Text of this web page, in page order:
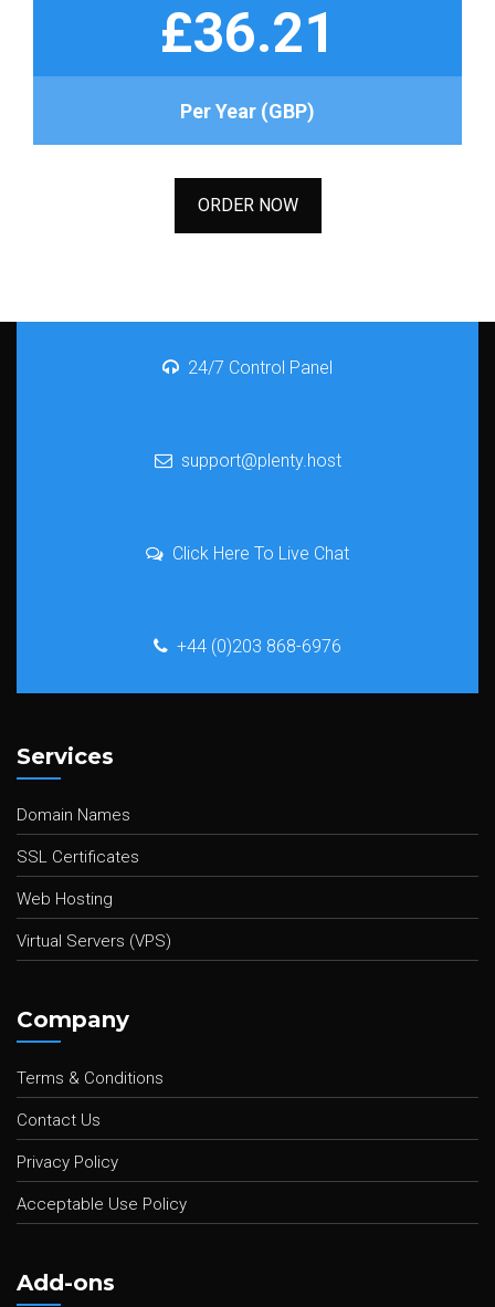
£36.21
Per Year (GBP)
ORDER NOW
24/7 Control Panel
support@plenty.host
Click Here To Live Chat
+44 (0)203 868-6976
Services
Domain Names
SSL Certificates
Web Hosting
Virtual Servers (VPS)
Company
Terms & Conditions
Contact Us
Privacy Policy
Acceptable Use Policy
Add-ons